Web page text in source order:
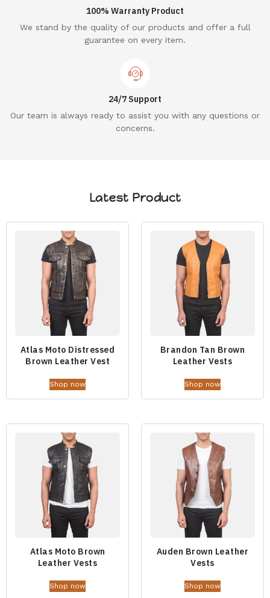
100% Warranty Product
We stand by the quality of our products and offer a full
guarantee on every item.
24/7 Support
Our team is always ready to assist you with any questions or
concerns.
Latest Product
Atlas Moto Distressed
Brown Leather Vest
Shop now
Brandon Tan Brown
Leather Vests
Shop now
Atlas Moto Brown
Leather Vests
Shop now
Auden Brown Leather
Vests
Shop now